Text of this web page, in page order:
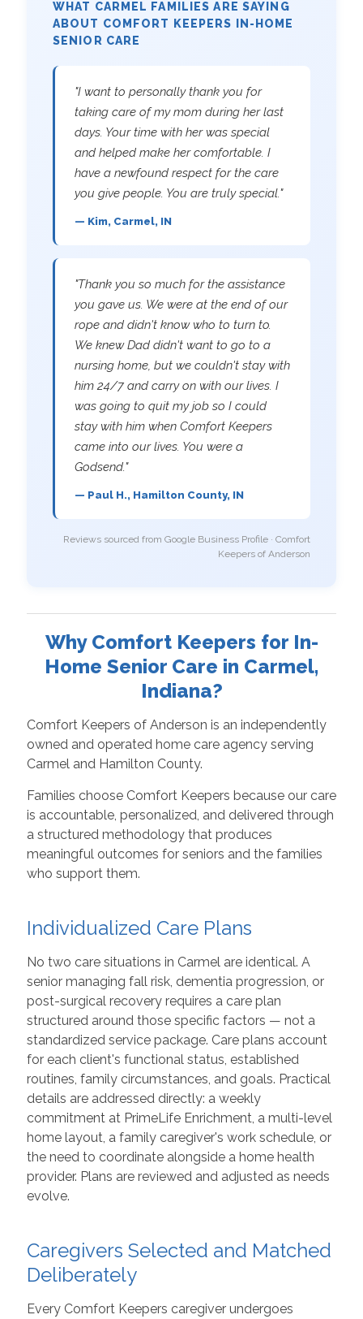
WHAT CARMEL FAMILIES ARE SAYING
ABOUT COMFORT KEEPERS IN-HOME
SENIOR CARE
"I want to personally thank you for
taking care of my mom during her last
days. Your time with her was special
and helped make her comfortable. I
have a newfound respect for the care
you give people. You are truly special."
— Kim, Carmel, IN
"Thank you so much for the assistance
you gave us. We were at the end of our
rope and didn't know who to turn to.
We knew Dad didn't want to go to a
nursing home, but we couldn't stay with
him 24/7 and carry on with our lives. I
was going to quit my job so I could
stay with him when Comfort Keepers
came into our lives. You were a
Godsend."
— Paul H., Hamilton County, IN
Reviews sourced from Google Business Profile · Comfort
Keepers of Anderson
Why Comfort Keepers for In-
Home Senior Care in Carmel,
Indiana?
Comfort Keepers of Anderson is an independently
owned and operated home care agency serving
Carmel and Hamilton County.
Families choose Comfort Keepers because our care
is accountable, personalized, and delivered through
a structured methodology that produces
meaningful outcomes for seniors and the families
who support them.
Individualized Care Plans
No two care situations in Carmel are identical. A
senior managing fall risk, dementia progression, or
post-surgical recovery requires a care plan
structured around those specific factors — not a
standardized service package. Care plans account
for each client's functional status, established
routines, family circumstances, and goals. Practical
details are addressed directly: a weekly
commitment at PrimeLife Enrichment, a multi-level
home layout, a family caregiver's work schedule, or
the need to coordinate alongside a home health
provider. Plans are reviewed and adjusted as needs
evolve.
Caregivers Selected and Matched
Deliberately
Every Comfort Keepers caregiver undergoes